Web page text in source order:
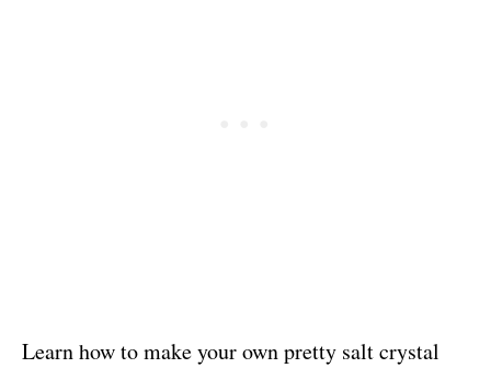
Learn how to make your own pretty salt crystal